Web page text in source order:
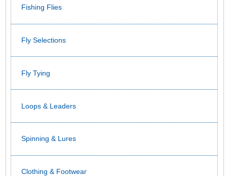
Fishing Flies
Fly Selections
Fly Tying
Loops & Leaders
Spinning & Lures
Clothing & Footwear